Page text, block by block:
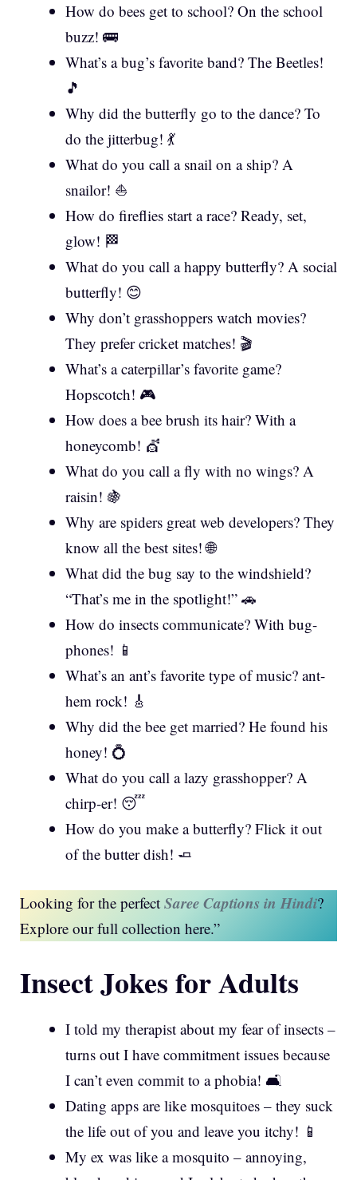
How do bees get to school? On the school
buzz! 🚌
What’s a bug’s favorite band? The Beetles!
🎵
Why did the butterfly go to the dance? To
do the jitterbug! 💃
What do you call a snail on a ship? A
snailor! ⛵
How do fireflies start a race? Ready, set,
glow! 🏁
What do you call a happy butterfly? A social
butterfly! 😊
Why don’t grasshoppers watch movies?
They prefer cricket matches! 🎬
What’s a caterpillar’s favorite game?
Hopscotch! 🎮
How does a bee brush its hair? With a
honeycomb! 💇
What do you call a fly with no wings? A
raisin! 🍇
Why are spiders great web developers? They
know all the best sites! 🌐
What did the bug say to the windshield?
“That’s me in the spotlight!” 🚗
How do insects communicate? With bug-
phones! 📱
What’s an ant’s favorite type of music? ant-
hem rock! 🎸
Why did the bee get married? He found his
honey! 💍
What do you call a lazy grasshopper? A
chirp-er! 😴
How do you make a butterfly? Flick it out
of the butter dish! 🧈
Looking for the perfect Saree Captions in Hindi?
Explore our full collection here.”
Insect Jokes for Adults
I told my therapist about my fear of insects –
turns out I have commitment issues because
I can’t even commit to a phobia! 🛋️
Dating apps are like mosquitoes – they suck
the life out of you and leave you itchy! 📱
My ex was like a mosquito – annoying,